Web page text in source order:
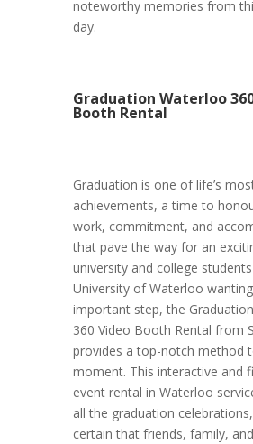
noteworthy memories from
day.
Graduation Waterloo
Booth Rental
Graduation is one of life’s
achievements, a time to
work, commitment, and
that pave the way for an
university and college
University of Waterloo
important step, the
360 Video Booth Rental from
provides a top-notch method
moment. This interactive and
event rental in Waterloo
all the graduation
certain that friends, family,